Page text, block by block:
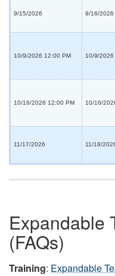
9/15/2026 9/16/2026
10/9/2026 12:00 PM 10/9/2026
10/16/2026 12:00 PM 10/16/
11/17/2026 11/18/
Expandable
(FAQs)
Training: Expandable